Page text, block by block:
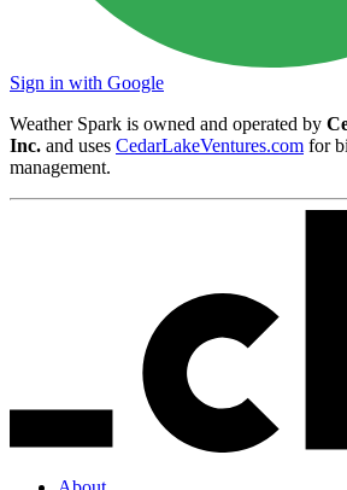
Sign in with Google
Weather Spark is owned and operated by
Inc. and uses CedarLakeVentures.com for
management.